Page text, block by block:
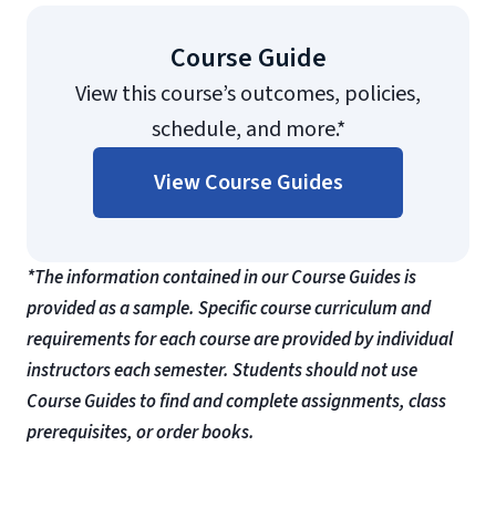
Course Guide
View this course’s outcomes, policies,
schedule, and more.*
View Course Guides
*The information contained in our Course Guides is
provided as a sample. Specific course curriculum and
requirements for each course are provided by individual
instructors each semester. Students should not use
Course Guides to find and complete assignments, class
prerequisites, or order books.